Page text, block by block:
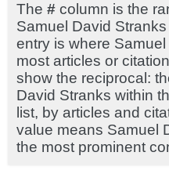
The # column is the
Samuel David
entry is where
most articles or
show the reciprocal:
David Stranks within
list, by articles and
value means Samuel
the most prominent